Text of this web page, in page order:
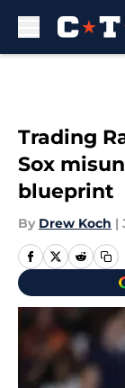
Trading
Sox
blueprint
By Drew Koch |